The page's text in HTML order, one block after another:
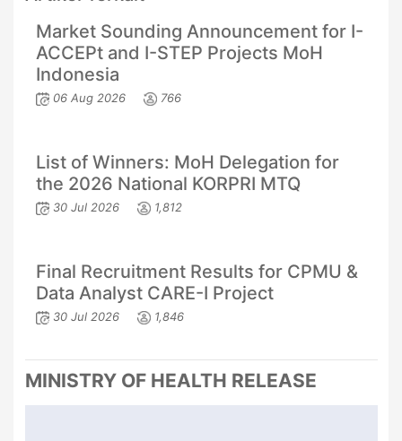
Market Sounding Announcement for I-
ACCEPt and I-STEP Projects MoH
Indonesia
06 Aug 2026 766
List of Winners: MoH Delegation for
the 2026 National KORPRI MTQ
30 Jul 2026 1,812
Final Recruitment Results for CPMU &
Data Analyst CARE-I Project
30 Jul 2026 1,846
MINISTRY OF HEALTH RELEASE